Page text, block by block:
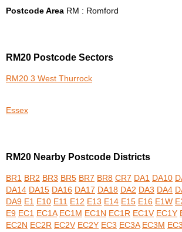
Postcode Area RM : Romford
RM20 Postcode Sectors
RM20 3 West Thurrock
Essex
RM20 Nearby Postcode Districts
BR1 BR2 BR3 BR5 BR7 BR8 CR7 DA1 DA10
DA14 DA15 DA16 DA17 DA18 DA2 DA3 DA4
DA9 E1 E10 E11 E12 E13 E14 E15 E16 E1W
E9 EC1 EC1A EC1M EC1N EC1R EC1V EC1Y
EC2N EC2R EC2V EC2Y EC3 EC3A EC3M